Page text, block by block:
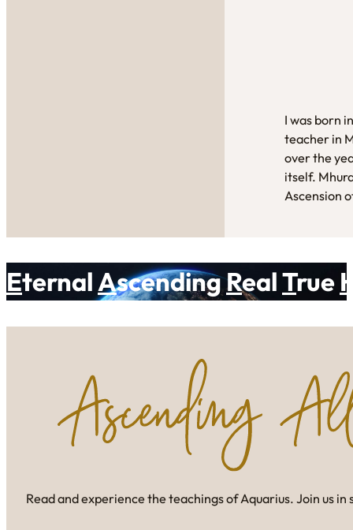
I was born
teacher in
over the
itself.
Ascension
EternalAscendingRealTrue
Read and experience the teachings of Aquarius. Join us